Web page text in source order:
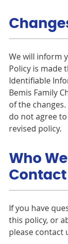
We will inform
Policy is made
Identifiable
Bemis Family
of the
do not agree
revised policy.
Who
Contact
If you have
this policy, or
please contact